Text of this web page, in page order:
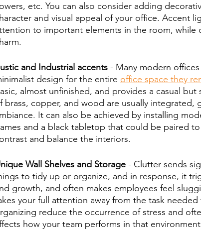
etc. You can also consider adding
and visual appeal of your office. Accent
to important elements in the room, while
and Industrial accents - Many modern
design for the entire office space they
almost unfinished, and provides a casual
brass, copper, and wood are usually integrated,
It can also be achieved by installing
and a black tabletop that could be paired
and balance the interiors.
Wall Shelves and Storage - Clutter sends
to tidy up or organize, and in response, it
growth, and often makes employees feel
your full attention away from the task
reduce the occurrence of stress and
how your team performs in that